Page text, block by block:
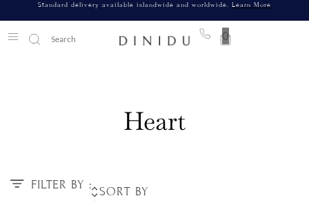
Standard delivery available islandwide and worldwide. Learn More
0
Heart
FILTER BY :